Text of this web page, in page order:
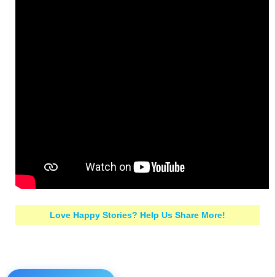
Love Happy Stories? Help Us Share More!